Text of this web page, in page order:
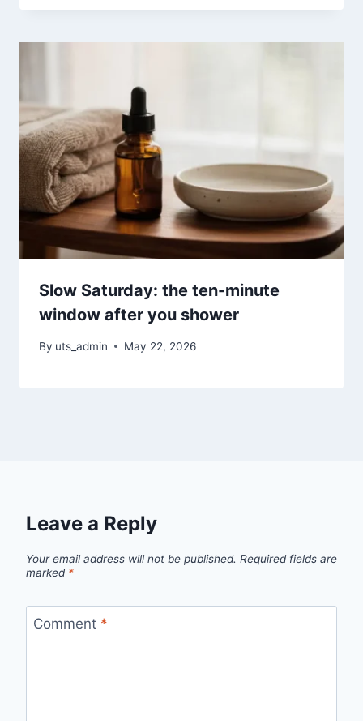
Slow Saturday: the ten-minute
window after you shower
By uts_admin May 22, 2026
Leave a Reply
Your email address will not be published. Required fields are
marked *
Comment *